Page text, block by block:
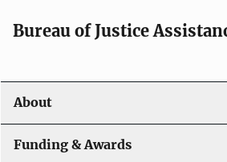
Bureau of Justice
About
Funding & Awards